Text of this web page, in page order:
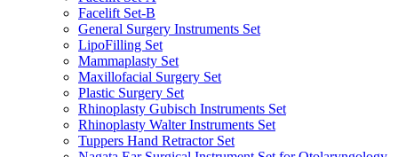
Facelift Set-B
General Surgery Instruments Set
LipoFilling Set
Mammaplasty Set
Maxillofacial Surgery Set
Plastic Surgery Set
Rhinoplasty Gubisch Instruments Set
Rhinoplasty Walter Instruments Set
Tuppers Hand Retractor Set